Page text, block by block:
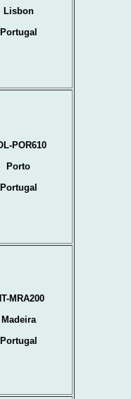
Lisbon
Portugal
POR610
Porto
Portugal
MRA200
Madeira
Portugal